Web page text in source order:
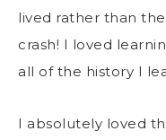
lived rather than
crash! I loved
all of the history I
I absolutely loved